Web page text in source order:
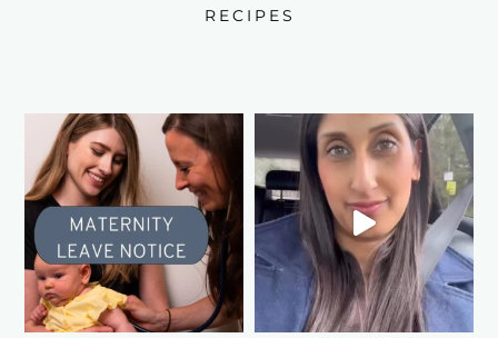
RECIPES